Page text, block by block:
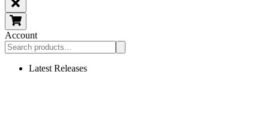
Account
Latest Releases